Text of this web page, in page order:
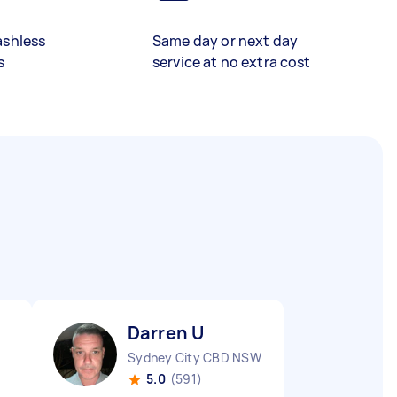
Same day or next day
service at no extra cost
Darren U
Sydney City CBD NSW
5.0 (591)